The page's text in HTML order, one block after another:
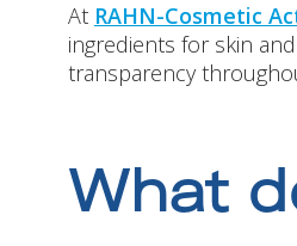
At RAHN-Cosmetic
ingredients for skin
transparency
What